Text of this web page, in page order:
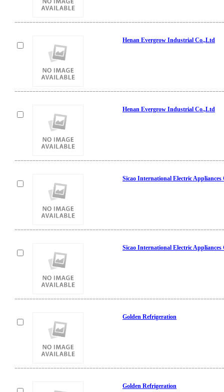
Henan Evergrow Industrial Co.,Ltd
Henan Evergrow Industrial Co.,Ltd
Sicao International Electric Appliances
Sicao International Electric Appliances
Golden Refrigeration
Golden Refrigeration